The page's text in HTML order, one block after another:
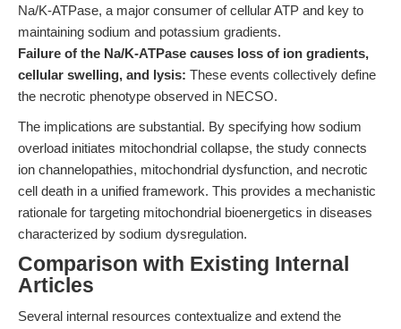
Na/K-ATPase, a major consumer of cellular ATP and key to
maintaining sodium and potassium gradients.
Failure of the Na/K-ATPase causes loss of ion gradients,
cellular swelling, and lysis: These events collectively define
the necrotic phenotype observed in NECSO.
The implications are substantial. By specifying how sodium
overload initiates mitochondrial collapse, the study connects
ion channelopathies, mitochondrial dysfunction, and necrotic
cell death in a unified framework. This provides a mechanistic
rationale for targeting mitochondrial bioenergetics in diseases
characterized by sodium dysregulation.
Comparison with Existing Internal
Articles
Several internal resources contextualize and extend the